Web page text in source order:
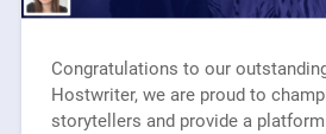
Congratulations to our
Hostwriter, we are proud to
storytellers and provide a